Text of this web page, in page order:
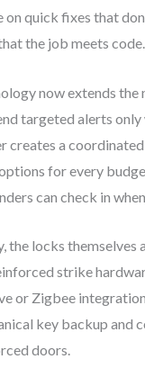
on quick fixes that
the job meets code.
now extends
targeted alerts
creates a
for every
can check in
the locks
strike
or Zigbee
key backup and
doors.